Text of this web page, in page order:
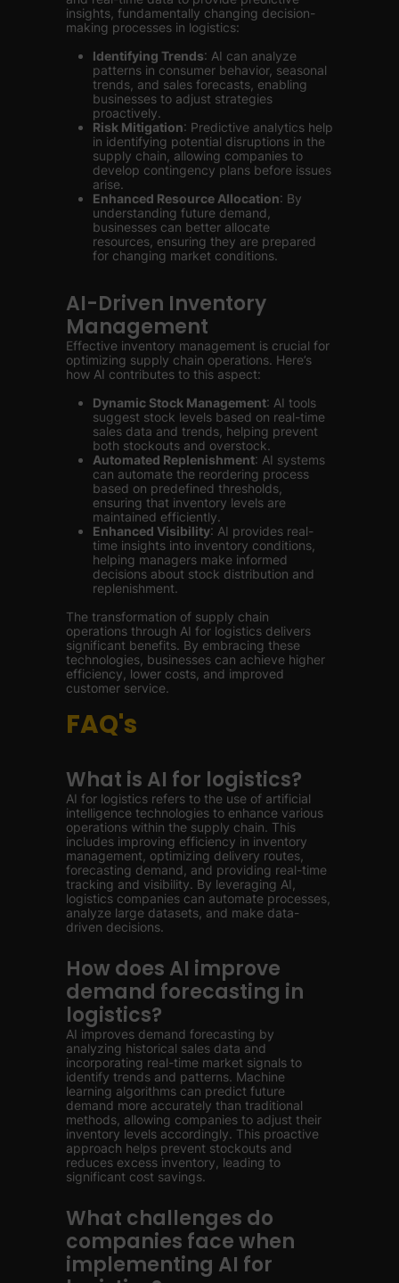
insights, fundamentally changing decision-
making processes in logistics:
Identifying Trends: AI can analyze
patterns in consumer behavior, seasonal
trends, and sales forecasts, enabling
businesses to adjust strategies
proactively.
Risk Mitigation: Predictive analytics help
in identifying potential disruptions in the
supply chain, allowing companies to
develop contingency plans before issues
arise.
Enhanced Resource Allocation: By
understanding future demand,
businesses can better allocate
resources, ensuring they are prepared
for changing market conditions.
AI-Driven Inventory
Management
Effective inventory management is crucial for
optimizing supply chain operations. Here’s
how AI contributes to this aspect:
Dynamic Stock Management: AI tools
suggest stock levels based on real-time
sales data and trends, helping prevent
both stockouts and overstock.
Automated Replenishment: AI systems
can automate the reordering process
based on predefined thresholds,
ensuring that inventory levels are
maintained efficiently.
Enhanced Visibility: AI provides real-
time insights into inventory conditions,
helping managers make informed
decisions about stock distribution and
replenishment.
The transformation of supply chain
operations through AI for logistics delivers
significant benefits. By embracing these
technologies, businesses can achieve higher
efficiency, lower costs, and improved
customer service.
FAQ's
What is AI for logistics?
AI for logistics refers to the use of artificial
intelligence technologies to enhance various
operations within the supply chain. This
includes improving efficiency in inventory
management, optimizing delivery routes,
forecasting demand, and providing real-time
tracking and visibility. By leveraging AI,
logistics companies can automate processes,
analyze large datasets, and make data-
driven decisions.
How does AI improve
demand forecasting in
logistics?
AI improves demand forecasting by
analyzing historical sales data and
incorporating real-time market signals to
identify trends and patterns. Machine
learning algorithms can predict future
demand more accurately than traditional
methods, allowing companies to adjust their
inventory levels accordingly. This proactive
approach helps prevent stockouts and
reduces excess inventory, leading to
significant cost savings.
What challenges do
companies face when
implementing AI for